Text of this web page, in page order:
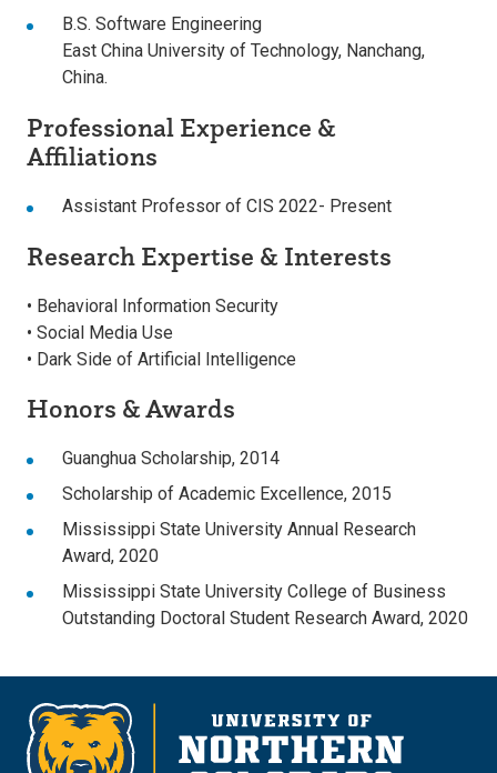
B.S. Software Engineering
East China University of Technology, Nanchang,
China.
Professional Experience &
Affiliations
Assistant Professor of CIS 2022- Present
Research Expertise & Interests
• Behavioral Information Security
• Social Media Use
• Dark Side of Artificial Intelligence
Honors & Awards
Guanghua Scholarship, 2014
Scholarship of Academic Excellence, 2015
Mississippi State University Annual Research
Award, 2020
Mississippi State University College of Business
Outstanding Doctoral Student Research Award, 2020